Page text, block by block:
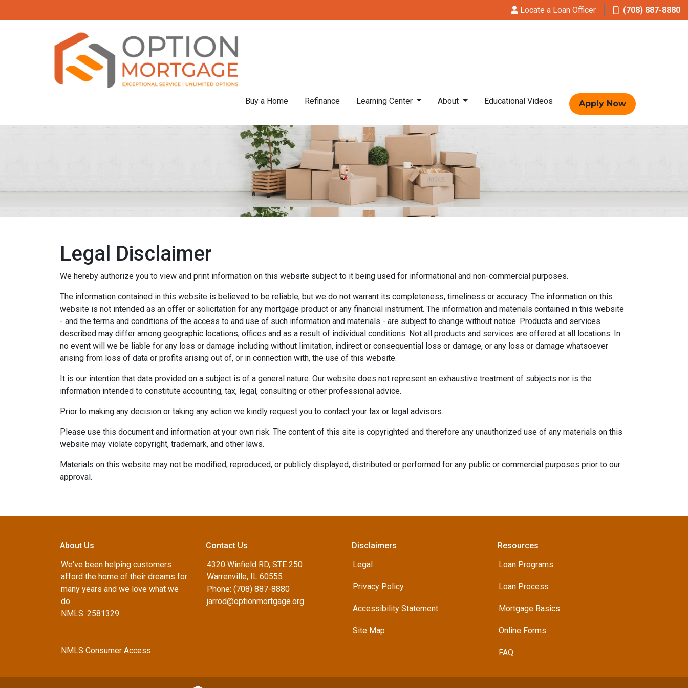
Locate a Loan Officer (708) 887-8880
Buy a Home Refinance Learning Center About Educational Videos Apply Now
Legal Disclaimer
We hereby authorize you to view and print information on this website subject to it being used for informational and non-commercial purposes.
The information contained in this website is believed to be reliable, but we do not warrant its completeness, timeliness or accuracy. The information on this
website is not intended as an offer or solicitation for any mortgage product or any financial instrument. The information and materials contained in this website
- and the terms and conditions of the access to and use of such information and materials - are subject to change without notice. Products and services
described may differ among geographic locations, offices and as a result of individual conditions. Not all products and services are offered at all locations. In
no event will we be liable for any loss or damage including without limitation, indirect or consequential loss or damage, or any loss or damage whatsoever
arising from loss of data or profits arising out of, or in connection with, the use of this website.
It is our intention that data provided on a subject is of a general nature. Our website does not represent an exhaustive treatment of subjects nor is the
information intended to constitute accounting, tax, legal, consulting or other professional advice.
Prior to making any decision or taking any action we kindly request you to contact your tax or legal advisors.
Please use this document and information at your own risk. The content of this site is copyrighted and therefore any unauthorized use of any materials on this
website may violate copyright, trademark, and other laws.
Materials on this website may not be modified, reproduced, or publicly displayed, distributed or performed for any public or commercial purposes prior to our
approval.
About Us
We've been helping customers
afford the home of their dreams for
many years and we love what we
do.
NMLS: 2581329
NMLS Consumer Access
Contact Us
4320 Winfield RD, STE 250
Warrenville, IL 60555
Phone: (708) 887-8880
jarrod@optionmortgage.org
Disclaimers
Legal
Privacy Policy
Accessibility Statement
Site Map
Resources
Loan Programs
Loan Process
Mortgage Basics
Online Forms
FAQ